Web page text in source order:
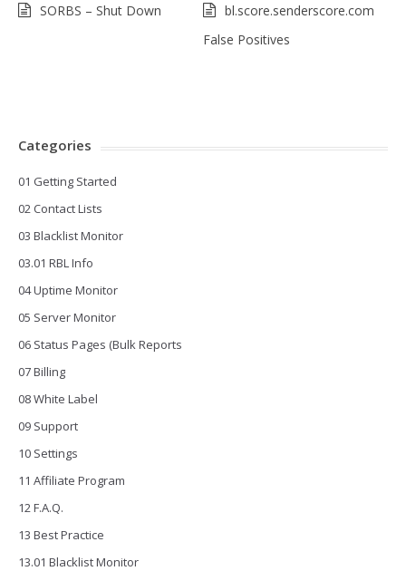
SORBS – Shut Down
bl.score.senderscore.com
False Positives
Categories
01 Getting Started
02 Contact Lists
03 Blacklist Monitor
03.01 RBL Info
04 Uptime Monitor
05 Server Monitor
06 Status Pages (Bulk Reports
07 Billing
08 White Label
09 Support
10 Settings
11 Affiliate Program
12 F.A.Q.
13 Best Practice
13.01 Blacklist Monitor